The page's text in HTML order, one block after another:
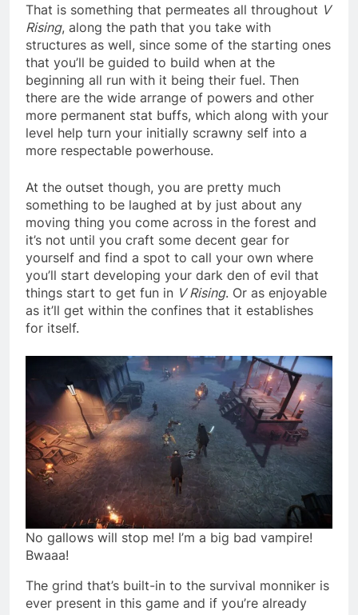
That is something that permeates all throughout V
Rising, along the path that you take with
structures as well, since some of the starting ones
that you’ll be guided to build when at the
beginning all run with it being their fuel. Then
there are the wide arrange of powers and other
more permanent stat buffs, which along with your
level help turn your initially scrawny self into a
more respectable powerhouse.
At the outset though, you are pretty much
something to be laughed at by just about any
moving thing you come across in the forest and
it’s not until you craft some decent gear for
yourself and find a spot to call your own where
you’ll start developing your dark den of evil that
things start to get fun in V Rising. Or as enjoyable
as it’ll get within the confines that it establishes
for itself.
No gallows will stop me! I’m a big bad vampire!
Bwaaa!
The grind that’s built-in to the survival monniker is
ever present in this game and if you’re already